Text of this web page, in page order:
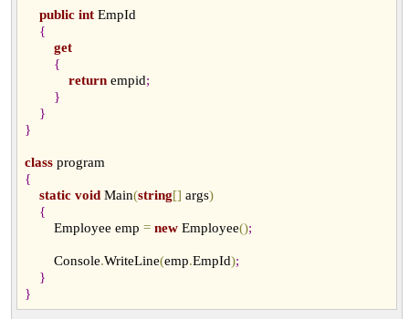
public int EmpId
{
get
{
return empid;
}
}
}
class
{
static void Main(string[] args)
{
        Employee emp
= new Employee();
        Console
.WriteLine(emp.EmpId);
}
}